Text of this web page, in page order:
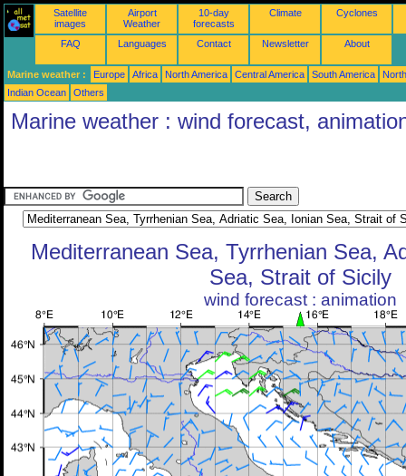
Satellite
images
Airport
Weather
10-day
forecasts
Climate Cyclones
FAQ Languages Contact Newsletter About
Marine weather : Europe Africa North America Central America South America
Indian Ocean
Others
Marine weather : wind forecast,
Mediterranean Sea, Tyrrhenian Sea,
Sea, Strait of Sicily
wind forecast : animation